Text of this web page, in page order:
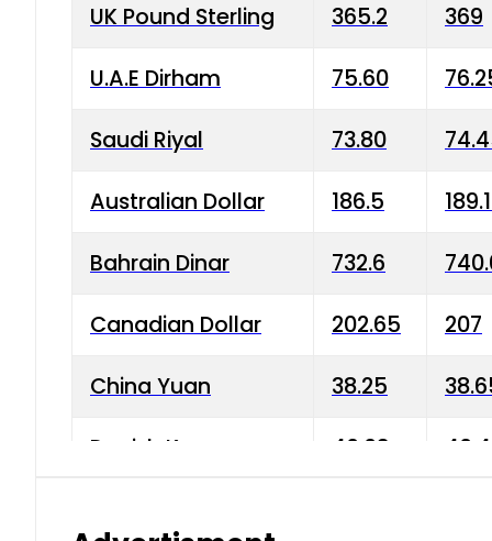
UK Pound Sterling 365.2 369
U.A.E Dirham 75.60
Saudi Riyal 73.80
Australian Dollar 186.5
Bahrain Dinar 732.6
Canadian Dollar 202.65 207
China Yuan 38.25
Danish Krone 40.03